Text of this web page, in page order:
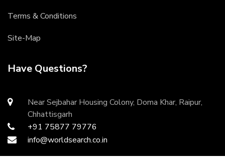
Terms & Conditions
Site-Map
Have Questions?
Near Sejbahar Housing Colony, Doma Khar, Raipur,
Chhattisgarh
+91 75877 79776
info@worldsearch.co.in